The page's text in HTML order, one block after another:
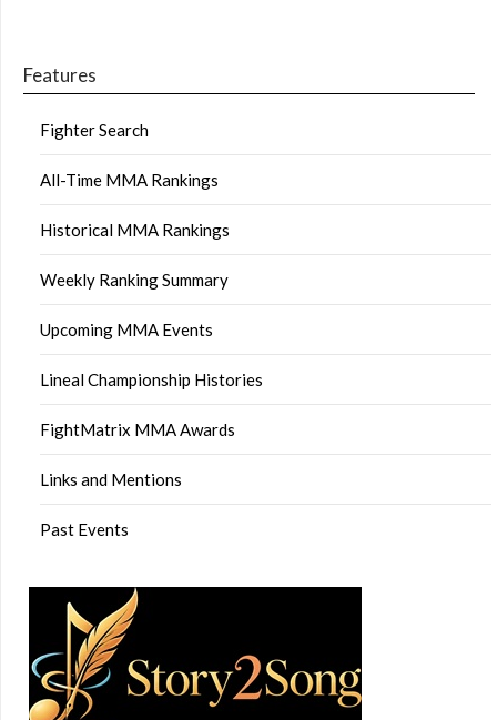
Features
Fighter Search
All-Time MMA Rankings
Historical MMA Rankings
Weekly Ranking Summary
Upcoming MMA Events
Lineal Championship Histories
FightMatrix MMA Awards
Links and Mentions
Past Events